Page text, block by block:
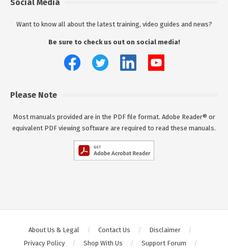
Social Media
Want to know all about the latest training, video guides and news?
Be sure to check us out on social media!
Please Note
Most manuals provided are in the PDF file format. Adobe Reader® or
equivalent PDF viewing software are required to read these manuals.
About Us & Legal Contact Us
Disclaimer
Privacy Policy
Shop With Us Support Forum